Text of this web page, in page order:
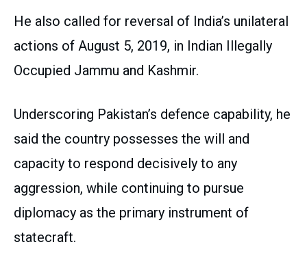
He also called for reversal of India’s unilateral
actions of August 5, 2019, in Indian Illegally
Occupied Jammu and Kashmir.
Underscoring Pakistan’s defence capability, he
said the country possesses the will and
capacity to respond decisively to any
aggression, while continuing to pursue
diplomacy as the primary instrument of
statecraft.